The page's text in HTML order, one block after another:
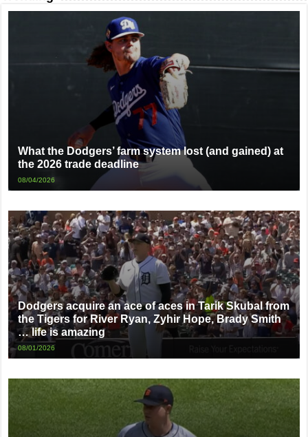
What the Dodgers’ farm system lost (and gained) at
the 2026 trade deadline
08/04/2026
Dodgers acquire an ace of aces in Tarik Skubal from
the Tigers for River Ryan, Zyhir Hope, Brady Smith
… life is amazing
08/01/2026